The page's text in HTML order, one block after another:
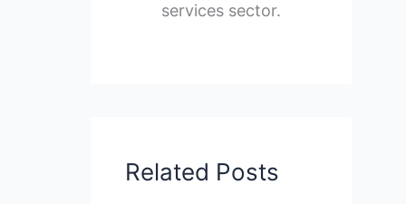
services sector.
Related Posts